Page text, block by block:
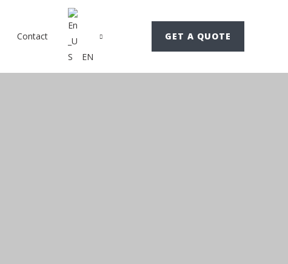
Contact
EN
GET A QUOTE